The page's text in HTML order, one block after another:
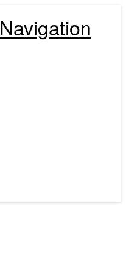
Navigation